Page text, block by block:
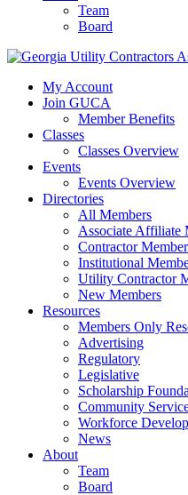
Team
Board
My Account
Join GUCA
Member Benefits
Classes
Classes Overview
Events
Events Overview
Directories
All Members
Associate Affiliate
Contractor
Institutional
Utility Contractor
New Members
Resources
Members Only
Advertising
Regulatory
Legislative
Scholarship
Community
Workforce
News
About
Team
Board